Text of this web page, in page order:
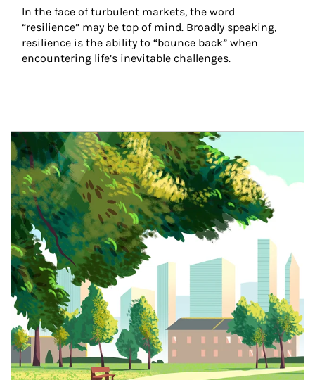
In the face of turbulent markets, the word
“resilience” may be top of mind. Broadly speaking,
resilience is the ability to “bounce back” when
encountering life’s inevitable challenges.
Article Image